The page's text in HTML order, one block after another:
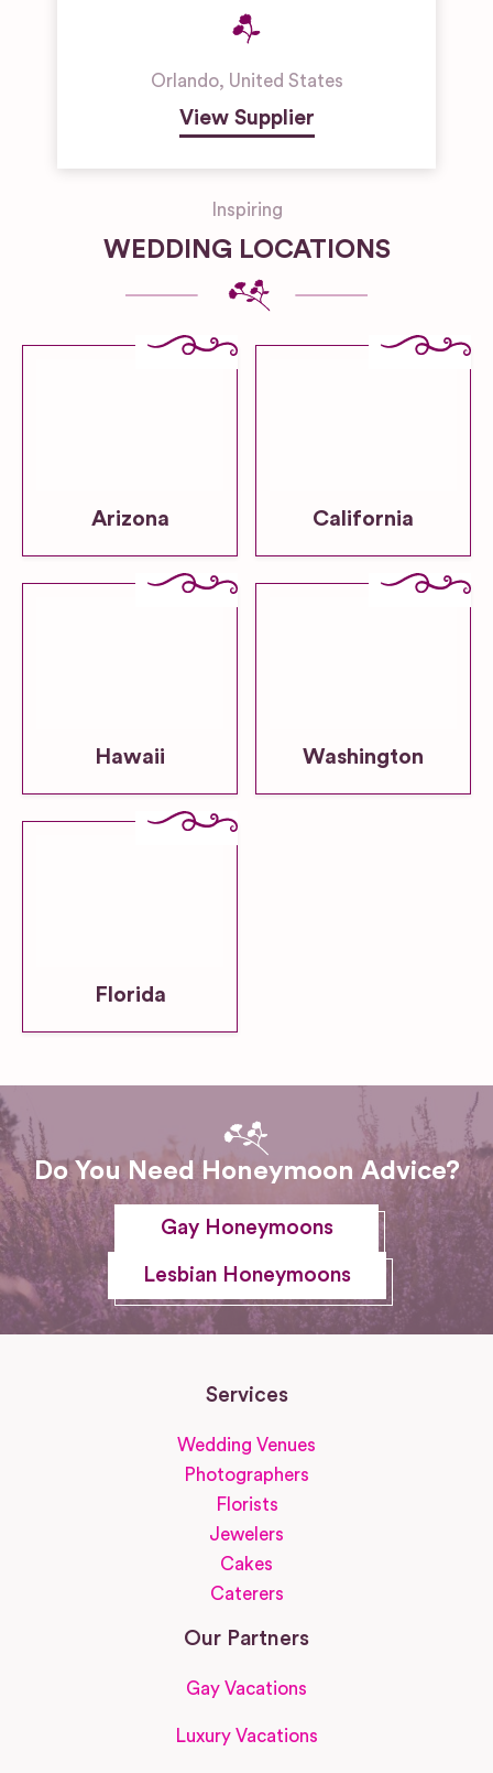
Orlando, United States
View Supplier
Inspiring
WEDDING LOCATIONS
Arizona California
Hawaii Washington
Florida
Do You Need Honeymoon Advice?
Gay Honeymoons
Lesbian Honeymoons
Services
Wedding Venues
Photographers
Florists
Jewelers
Cakes
Caterers
Our Partners
Gay Vacations
Luxury Vacations